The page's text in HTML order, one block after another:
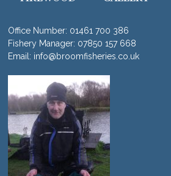
Office Number: 01461 700 386
Fishery Manager: 07850 157 668
Email: info@broomfisheries.co.uk